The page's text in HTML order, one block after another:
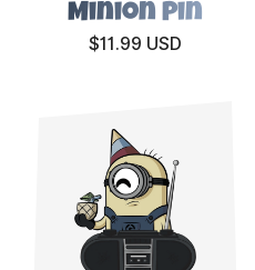
Minion Pin
$11.99 USD